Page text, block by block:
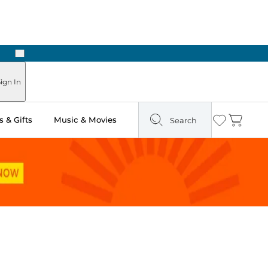
Next
In
& Gifts Music & Movies Search Wishlist
Cart